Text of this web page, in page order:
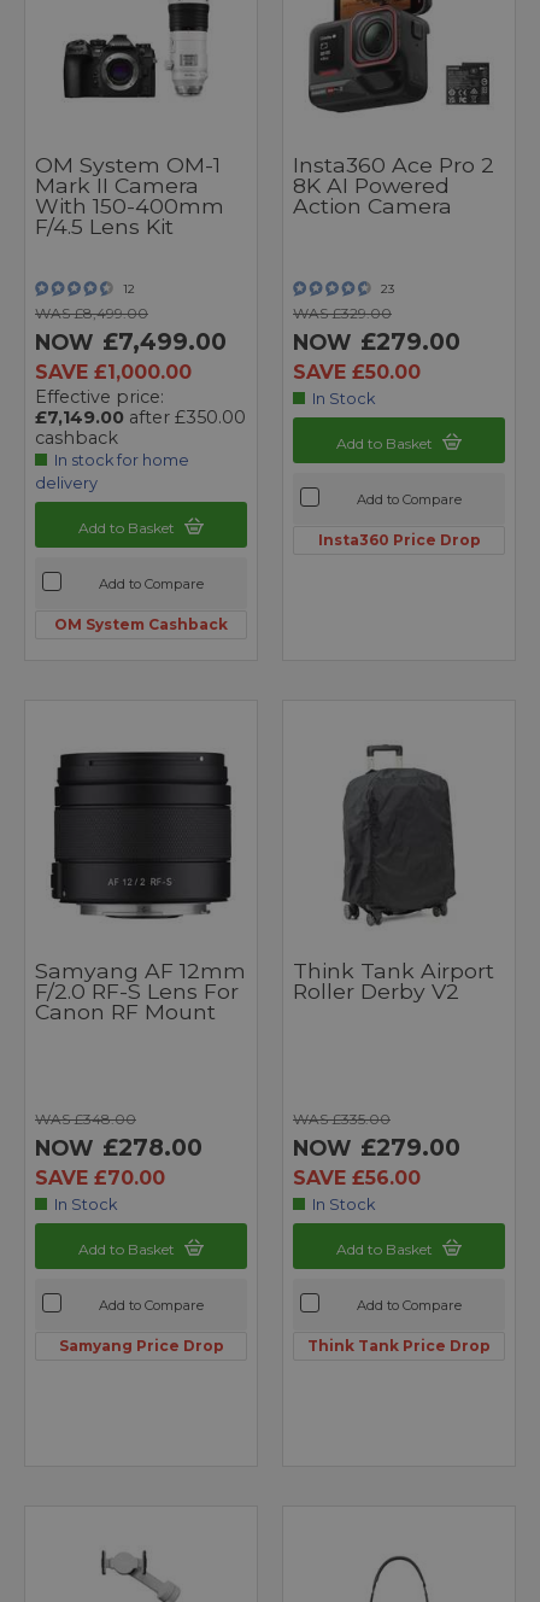
OM System OM-1
Mark II Camera
With 150-400mm
F/4.5 Lens Kit
12
WAS £8,499.00
NOW £7,499.00
SAVE £1,000.00
Effective price:
£7,149.00 after £350.00
cashback
In stock for home
delivery
Add to Basket
Add to Compare
OM System Cashback
Insta360 Ace Pro 2
8K AI Powered
Action Camera
23
WAS £329.00
NOW £279.00
SAVE £50.00
In Stock
Add to Basket
Add to Compare
Insta360 Price Drop
Samyang AF 12mm
F/2.0 RF-S Lens For
Canon RF Mount
WAS £348.00
NOW £278.00
SAVE £70.00
In Stock
Add to Basket
Add to Compare
Samyang Price Drop
Think Tank Airport
Roller Derby V2
WAS £335.00
NOW £279.00
SAVE £56.00
In Stock
Add to Basket
Add to Compare
Think Tank Price Drop